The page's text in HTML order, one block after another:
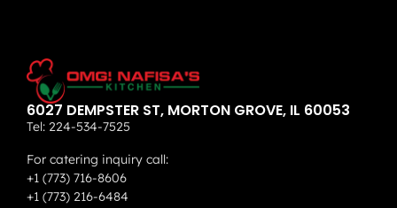
6027 DEMPSTER ST, MORTON GROVE, IL 60053
Tel: 224-534-7525
For catering inquiry call:
+1 (773) 716-8606
+1 (773) 216-6484